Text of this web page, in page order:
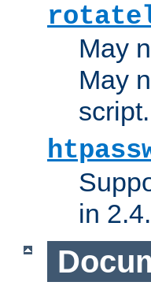
May
May
script.
in